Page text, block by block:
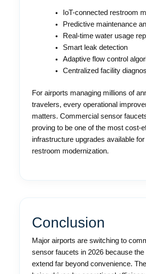
IoT-connected restroom
Predictive maintenance
Real-time water usage
Smart leak detection
Adaptive flow control
Centralized facility
For airports managing millions of
travelers, every operational
matters. Commercial sensor
proving to be one of the most cost-
infrastructure upgrades available for
restroom modernization.
Conclusion
Major airports are switching to
sensor faucets in 2026 because the
extend far beyond convenience.